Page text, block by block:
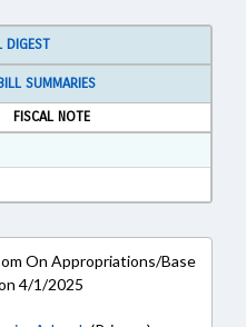
DIGEST
SUMMARIES
FISCAL NOTE
Rich Text Format
On Appropriations/Base
4/1/2025